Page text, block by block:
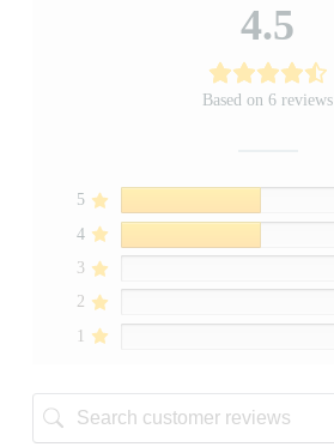
4.5
Based on 6 reviews
5
4
3
2
1